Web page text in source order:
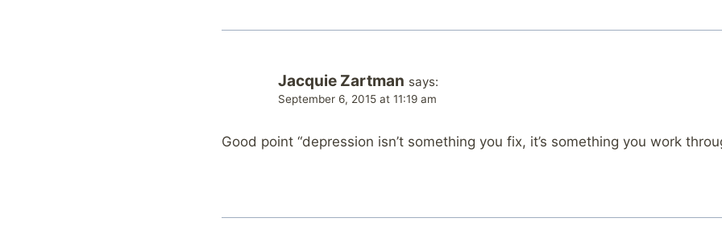
Jacquie Zartman says:
September 6, 2015 at 11:19 am
Good point “depression isn’t something you fix, it’s something you work